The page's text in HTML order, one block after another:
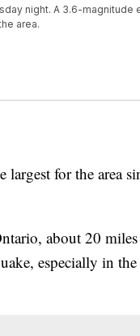
night. A 3.6-magnitude
area.
for the area
about 20
especially in